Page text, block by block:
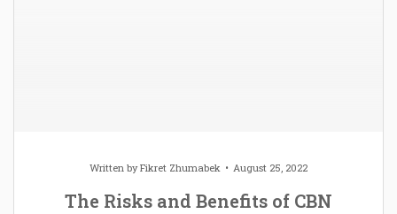
Written byFikret Zhumabek August 25, 2022
The Risks and Benefits of CBN